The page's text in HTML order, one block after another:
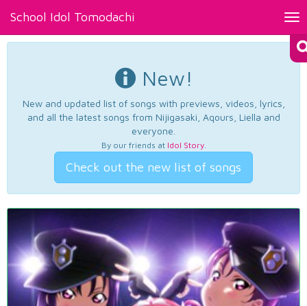
School Idol Tomodachi
New!
New and updated list of songs with previews, videos, lyrics,
and all the latest songs from Nijigasaki, Aqours, Liella and
everyone.
By our friends at Idol Story.
Check out the new list of songs